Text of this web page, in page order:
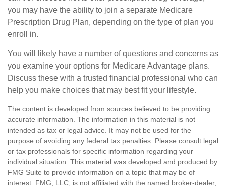
you may have the ability to join a separate Medicare
Prescription Drug Plan, depending on the type of plan you
enroll in.
You will likely have a number of questions and concerns as
you examine your options for Medicare Advantage plans.
Discuss these with a trusted financial professional who can
help you make choices that may best fit your lifestyle.
The content is developed from sources believed to be providing
accurate information. The information in this material is not
intended as tax or legal advice. It may not be used for the
purpose of avoiding any federal tax penalties. Please consult legal
or tax professionals for specific information regarding your
individual situation. This material was developed and produced by
FMG Suite to provide information on a topic that may be of
interest. FMG, LLC, is not affiliated with the named broker-dealer,